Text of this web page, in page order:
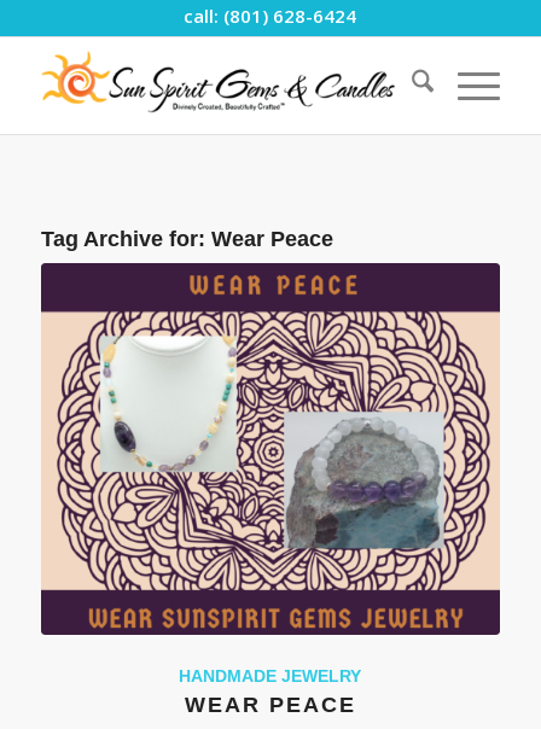
call: (801) 628-6424
Tag Archive for: Wear Peace
HANDMADE JEWELRY
WEAR PEACE